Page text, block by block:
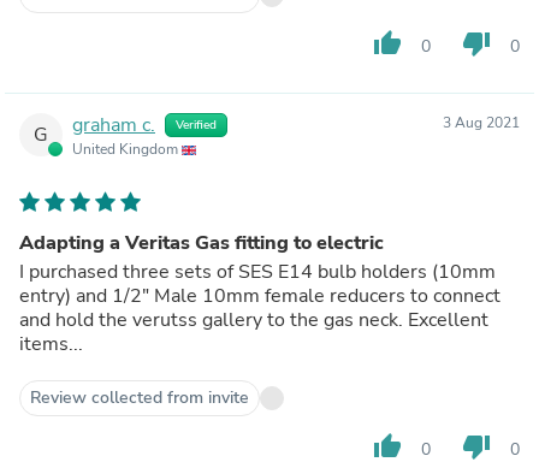
thumb_up 0 thumb_down 0
G graham c. Verified
United Kingdom
3 Aug 2021
Adapting a Veritas Gas fitting to electric
I purchased three sets of SES E14 bulb holders (10mm
entry) and 1/2" Male 10mm female reducers to connect
and hold the verutss gallery to the gas neck. Excellent
items...
Review collected from invite
thumb_up 0 thumb_down 0